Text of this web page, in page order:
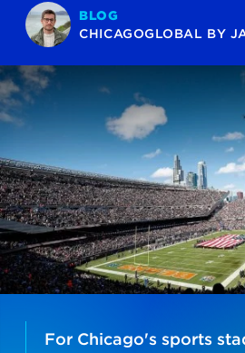
BLOG
CHICAGOGLOBAL BY
For Chicago's sports